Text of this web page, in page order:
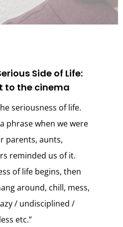
Side of Life:
to the cinema
seriousness of life.
phrase when we were
parents, aunts,
reminded us of it.
of life begins, then
around, chill, mess,
/ undisciplined /
etc.”